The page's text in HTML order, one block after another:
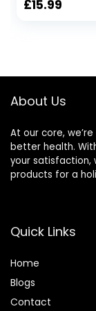
Candles Bulk,
Presents
Her Woman
Relief
Original
£15.99
About Us
At our core,
better health.
your satisfaction,
products for a
Quick Links
Home
Blogs
Contact